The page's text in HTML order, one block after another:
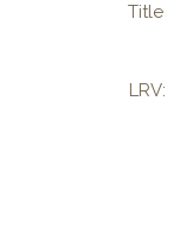
Title
LRV: